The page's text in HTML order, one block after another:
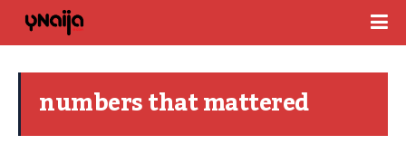
numbers that mattered